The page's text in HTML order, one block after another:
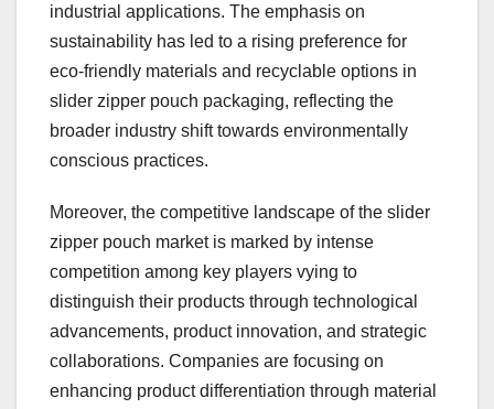
industrial applications. The emphasis on
sustainability has led to a rising preference for
eco-friendly materials and recyclable options in
slider zipper pouch packaging, reflecting the
broader industry shift towards environmentally
conscious practices.
Moreover, the competitive landscape of the slider
zipper pouch market is marked by intense
competition among key players vying to
distinguish their products through technological
advancements, product innovation, and strategic
collaborations. Companies are focusing on
enhancing product differentiation through material